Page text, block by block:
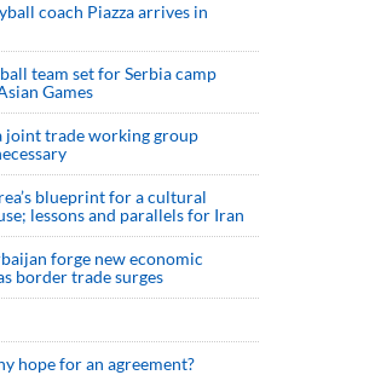
coach Piazza arrives in
team set for Serbia camp
Games
joint trade working group
blueprint for a cultural
lessons and parallels for Iran
forge new economic
border trade surges
hope for an agreement?